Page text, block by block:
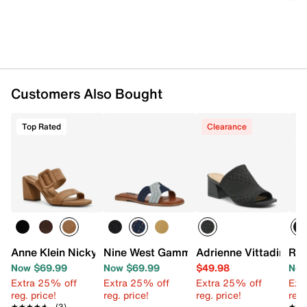
Customers Also Bought
Top Rated
Anne Klein Nicky Sandal
Now $69.99
Extra 25% off
reg. price!
Nine West Gammy Sandal
Now $69.99
Extra 25% off
reg. price!
Clearance
Adrienne Vittadini
$49.98
Extra 25% off
reg. price!